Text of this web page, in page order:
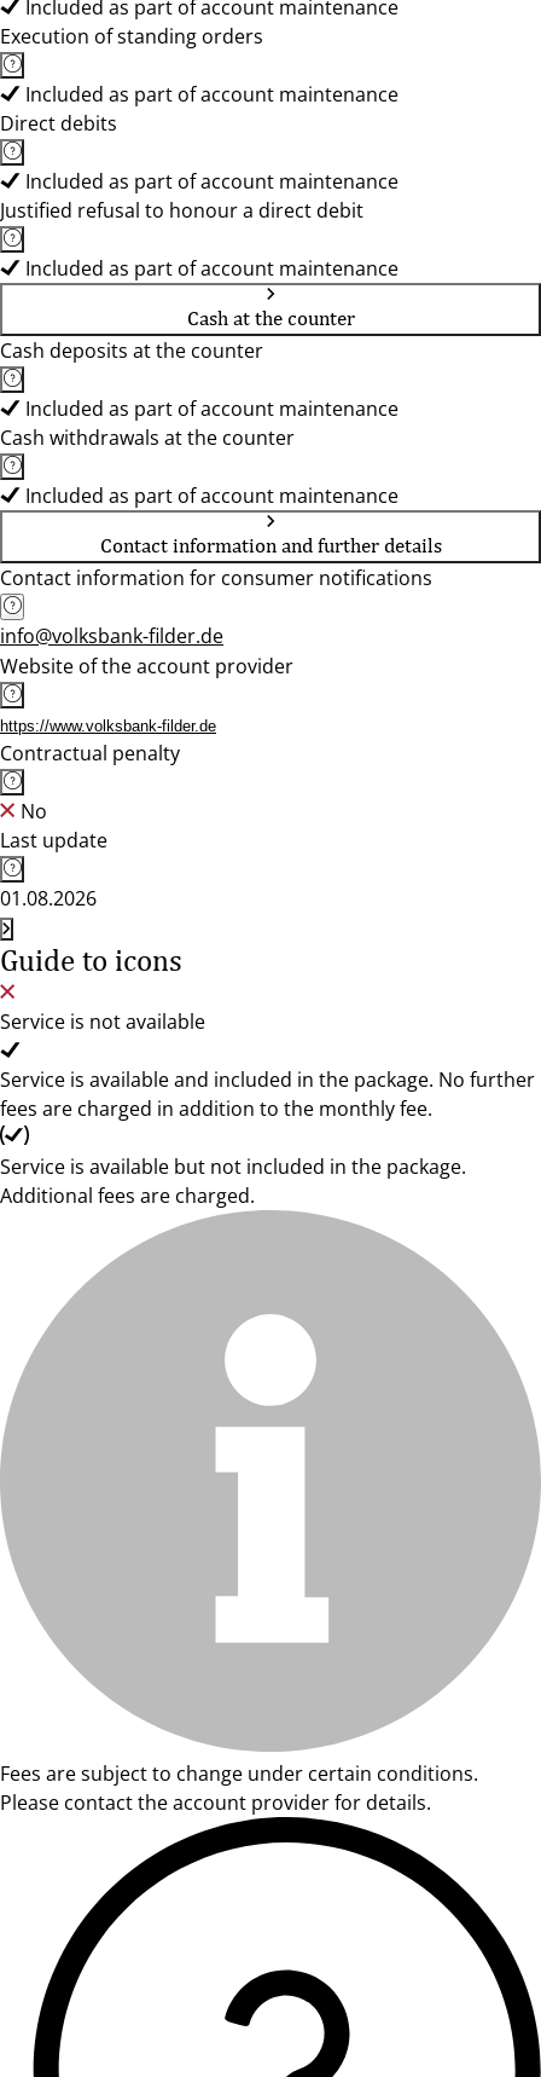
Included as part of account maintenance
Execution of standing orders
Included as part of account maintenance
Direct debits
Included as part of account maintenance
Justified refusal to honour a direct debit
Included as part of account maintenance
Cash at the counter
Cash deposits at the counter
Included as part of account maintenance
Cash withdrawals at the counter
Included as part of account maintenance
Contact information and further details
Contact information for consumer notifications
info@volksbank-filder.de
Website of the account provider
https://www.volksbank-filder.de
Contractual penalty
No
Last update
01.08.2026
Guide to icons
Service is not available
Service is available and included in the package. No further
fees are charged in addition to the monthly fee.
Service is available but not included in the package.
Additional fees are charged.
Fees are subject to change under certain conditions.
Please contact the account provider for details.